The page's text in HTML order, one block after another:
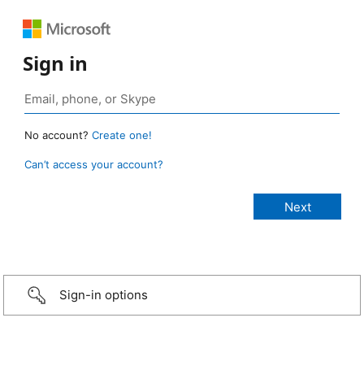
Sign in
No account? Create one!
Can’t access your account?
Sign-in options